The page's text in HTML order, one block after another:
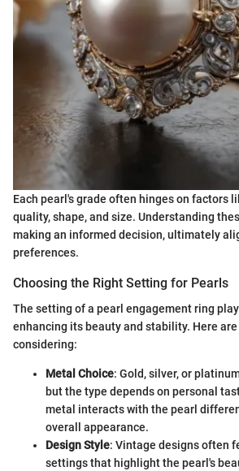
Each pearl's grade often hinges on factors
quality, shape, and size. Understanding
making an informed decision, ultimately
preferences.
Choosing the Right Setting for Pearls
The setting of a pearl engagement ring
enhancing its beauty and stability. Here
considering:
Metal Choice: Gold, silver, or
but the type depends on personal
metal interacts with the pearl
overall appearance.
Design Style: Vintage designs often
settings that highlight the pearl's